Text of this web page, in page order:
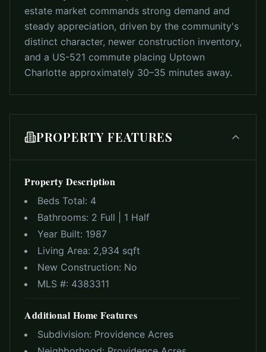
estate market commands strong demand and
steady appreciation, driven by the community's
distinct character, newer construction inventory,
and a US-521 commute placing Uptown
Charlotte approximately 30–35 minutes away.
PROPERTY FEATURES
Property Description
Beds Total: 4
Bathrooms: 2 Full | 1 Half
Year Built: 1987
Living Area: 2,934 sqft
New Construction: No
MLS #: 4383311
Additional Home Features
Subdivision: Providence Acres